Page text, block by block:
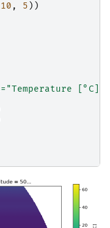
10 , 5 ))
= "Temperature [°C]"